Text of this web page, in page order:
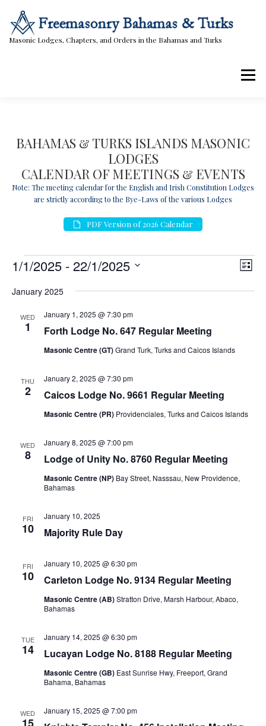
content
Masonic Lodges, Chapters, and Orders in the Bahamas and Turks
Menu
Contact Us
BAHAMAS & TURKS ISLANDS MASONIC
LODGES
CALENDAR OF MEETINGS & EVENTS
Note: The meeting calendar for the English and Irish Constitution Lodges
are strictly according to the Bye-Laws of the various Lodges
PDF Version of 2026 Calendar
E
v
e
V
e
a
n
E
v
n
g
List
1/1/2025 - 22/1/2025
date.
January 2025
WED
1 Forth Lodge No. 647 Regular Meeting
January 1, 2025 @ 7:30 pm
Masonic Centre (GT)Grand Turk, Turks and Caicos Islands
THU
2 Caicos Lodge No. 9661 Regular Meeting
January 2, 2025 @ 7:30 pm
Masonic Centre (PR) Providenciales, Turks and Caicos Islands
WED
8 Lodge of Unity No. 8760 Regular Meeting
January 8, 2025 @ 7:00 pm
Masonic Centre (NP) Bay Street, Nasssau, New Providence,
Bahamas
FRI
10 Majority Rule Day
January 10, 2025
FRI
10 Carleton Lodge No. 9134 Regular Meeting
January 10, 2025 @ 6:30 pm
Masonic Centre (AB)Stratton Drive, Marsh Harbour, Abaco,
Bahamas
TUE
14 Lucayan Lodge No. 8188 Regular Meeting
January 14, 2025 @ 6:30 pm
Masonic Centre (GB) East Sunrise Hwy, Freeport, Grand
Bahama, Bahamas
WED
15
January 15, 2025 @ 7:00 pm